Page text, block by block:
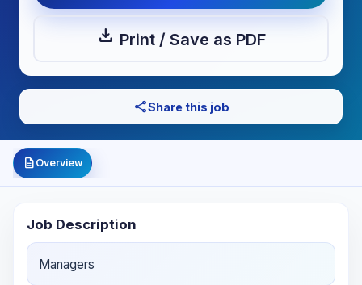
download Print / Save as PDF
shareShare this job
description Overview
Job Description
Managers